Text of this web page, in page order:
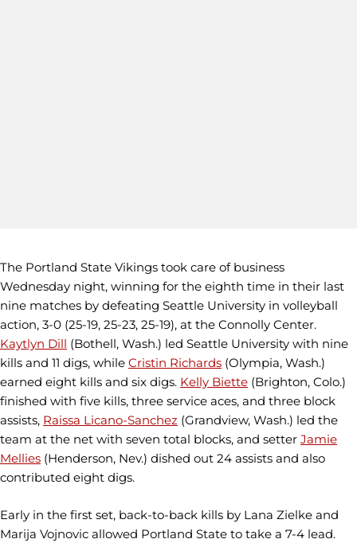
The Portland State Vikings took care of business
Wednesday night, winning for the eighth time in their last
nine matches by defeating Seattle University in volleyball
action, 3-0 (25-19, 25-23, 25-19), at the Connolly Center.
Kaytlyn Dill (Bothell, Wash.) led Seattle University with nine
kills and 11 digs, while Cristin Richards (Olympia, Wash.)
earned eight kills and six digs. Kelly Biette (Brighton, Colo.)
finished with five kills, three service aces, and three block
assists, Raissa Licano-Sanchez (Grandview, Wash.) led the
team at the net with seven total blocks, and setter Jamie
Mellies (Henderson, Nev.) dished out 24 assists and also
contributed eight digs.
Early in the first set, back-to-back kills by Lana Zielke and
Marija Vojnovic allowed Portland State to take a 7-4 lead.